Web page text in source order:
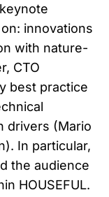
innovations
with nature-
CTO
best practice
drivers (Mario
In particular,
the audience
HOUSEFUL.